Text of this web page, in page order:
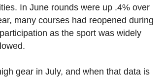
In June rounds were up .4% over
many courses had reopened during
as the sport was widely
gear in July, and when that data is